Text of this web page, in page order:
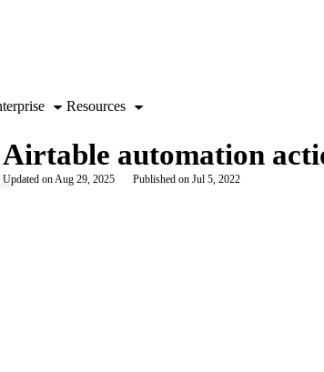
before exploring further.
Resources
Airtable automation
Updated onAug 29, 2025 Published on Jul 5, 2022